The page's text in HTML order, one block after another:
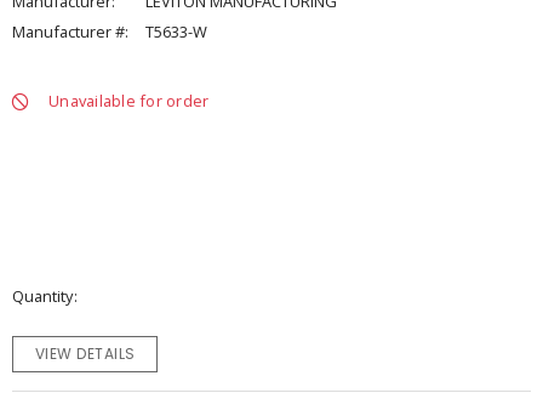
Manufacturer #:
T5633-W
Unavailable for order
Quantity
VIEW DETAILS